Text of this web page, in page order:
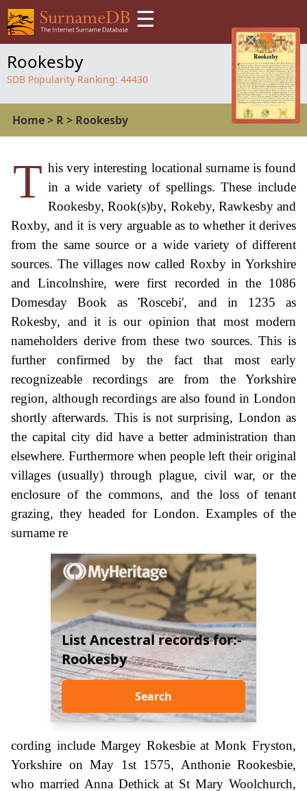
☰
Rookesby
SDB Popularity Ranking: 44430
Home> R> Rookesby
T his very interesting locational surname is found
in a wide variety of spellings. These include
Rookesby, Rook(s)by, Rokeby, Rawkesby and
Roxby, and it is very arguable as to whether it derives
from the same source or a wide variety of different
sources. The villages now called Roxby in Yorkshire
and Lincolnshire, were first recorded in the 1086
Domesday Book as 'Roscebi', and in 1235 as
Rokesby, and it is our opinion that most modern
nameholders derive from these two sources. This is
further confirmed by the fact that most early
recognizeable recordings are from the Yorkshire
region, although recordings are also found in London
shortly afterwards. This is not surprising, London as
the capital city did have a better administration than
elsewhere. Furthermore when people left their original
villages (usually) through plague, civil war, or the
enclosure of the commons, and the loss of tenant
grazing, they headed for London. Examples of the
surname re
List Ancestral records for:-
Rookesby
Search
cording include Margey Rokesbie at Monk Fryston,
Yorkshire on May 1st 1575, Anthonie Rookesbie,
who married Anna Dethick at St Mary Woolchurch,